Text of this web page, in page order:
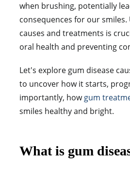
when brushing, potentially
consequences for our
causes and treatments is
oral health and preventing
Let's explore gum disease
to uncover how it starts,
importantly, howgum
smiles healthy and bright.
What is gum